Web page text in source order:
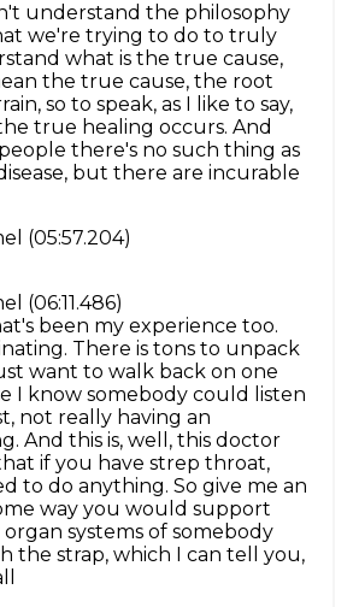
understand the philosophy
we're trying to do to truly
what is the true cause,
the true cause, the root
so to speak, as I like to say,
true healing occurs. And
there's no such thing as
but there are incurable
(05:57.204)
(06:11.486)
been my experience too.
There is tons to unpack
want to walk back on one
I know somebody could listen
not really having an
And this is, well, this doctor
if you have strep throat,
to do anything. So give me an
way you would support
systems of somebody
the strap, which I can tell you,